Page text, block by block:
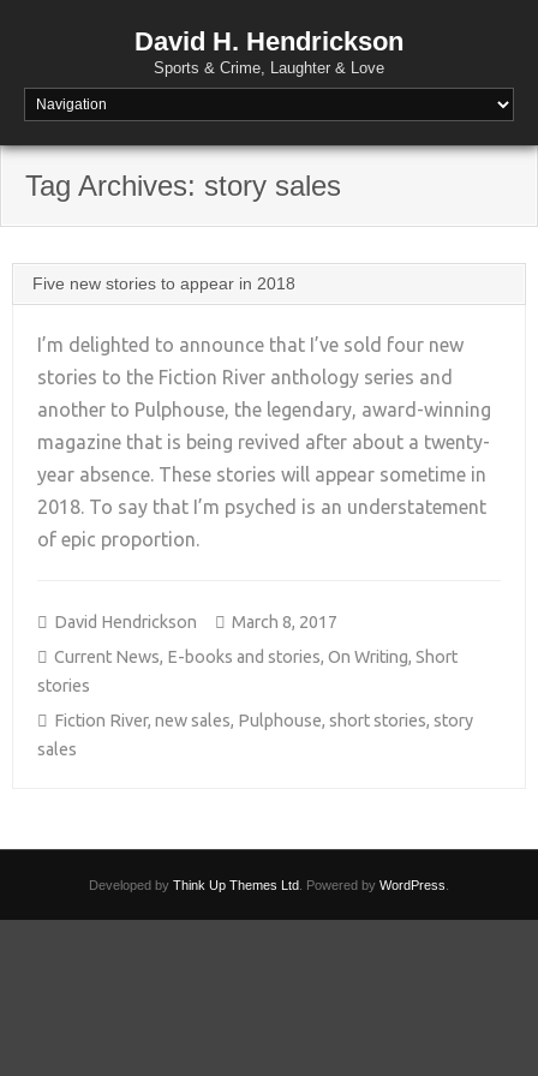
David H. Hendrickson
Sports & Crime, Laughter & Love
Tag Archives: story sales
Five new stories to appear in 2018
+
I’m delighted to announce that I’ve sold four new
stories to the Fiction River anthology series and
another to Pulphouse, the legendary, award-winning
magazine that is being revived after about a twenty-
year absence. These stories will appear sometime in
2018. To say that I’m psyched is an understatement
of epic proportion.
David Hendrickson
March 8, 2017
Current News, E-books and stories, On Writing, Short
stories
Fiction River, new sales, Pulphouse, short stories, story
sales
Developed by Think Up Themes Ltd . Powered by WordPress